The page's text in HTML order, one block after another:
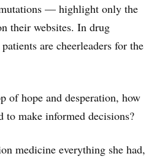
— highlight only the
their websites. In drug
are cheerleaders for the
of hope and desperation, how
to make informed decisions?
medicine everything she had,